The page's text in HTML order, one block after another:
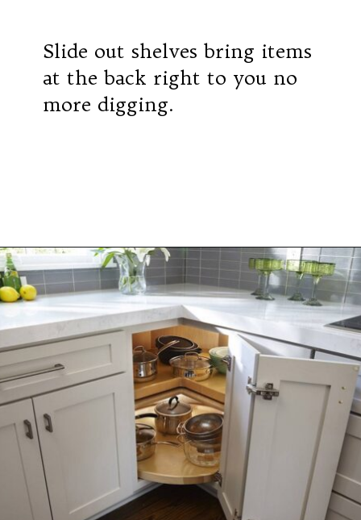
Slide out shelves bring items
at the back right to you no
more digging.